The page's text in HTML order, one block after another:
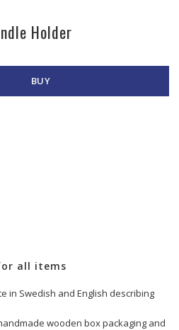
Holder
BUY
all items
in Swedish and English describing
wooden box packaging and